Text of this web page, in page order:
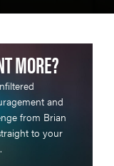
MORE?
and
from Brian
to your